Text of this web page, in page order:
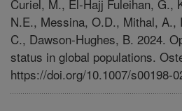
Curiel, M., El-Hajj Fuleihan, G.,
N.E., Messina, O.D., Mithal, A.,
C., Dawson-Hughes, B. 2024.
status in global populations.
https://doi.org/10.1007/s00198-